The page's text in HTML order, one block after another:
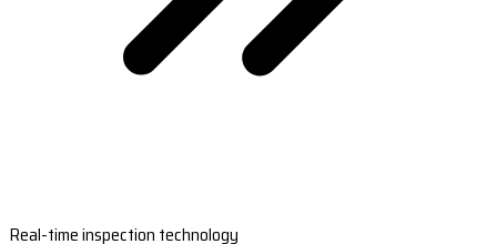
Real-time inspection technology